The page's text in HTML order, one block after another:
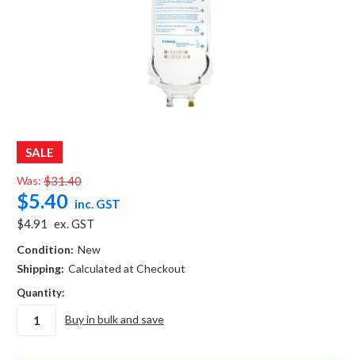
SALE
Was: $31.40
$5.40 inc. GST
$4.91 ex. GST
Condition: New
Shipping: Calculated at Checkout
Quantity:
Buy in bulk and save